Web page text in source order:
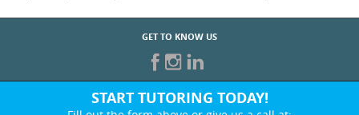
GET TO KNOW US
START TUTORING TODAY!